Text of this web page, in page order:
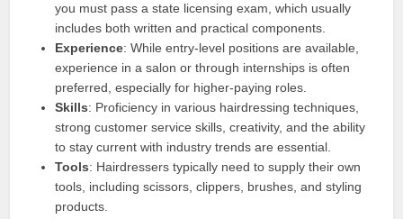
you must pass a state licensing exam, which usually
includes both written and practical components.
Experience: While entry-level positions are available,
experience in a salon or through internships is often
preferred, especially for higher-paying roles.
Skills: Proficiency in various hairdressing techniques,
strong customer service skills, creativity, and the ability
to stay current with industry trends are essential.
Tools: Hairdressers typically need to supply their own
tools, including scissors, clippers, brushes, and styling
products.